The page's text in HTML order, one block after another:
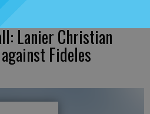
Lanier Christian
Fideles